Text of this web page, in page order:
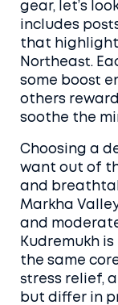
gear, let’s
includes
that
Northeast.
some boost
others
soothe the
Choosing a
want out of
and
Markha
and
Kudremukh
the same
stress relief,
but differ in